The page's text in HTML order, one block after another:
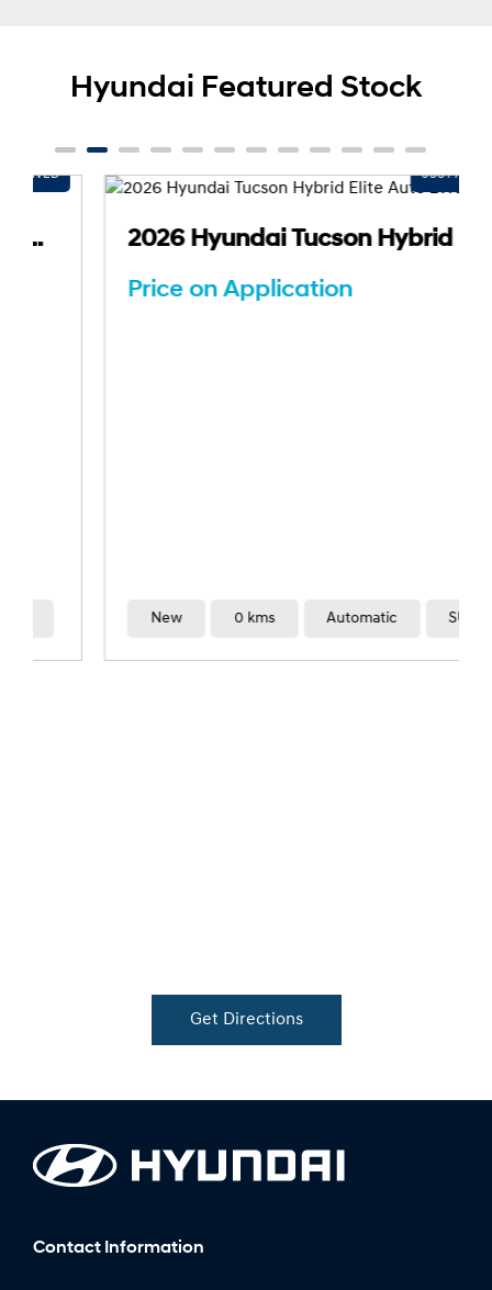
Hyundai Featured Stock
2026 Hyundai Tucson Hybrid Elite Auto 2WD MY26
Price on Application
0 kms Automatic SUV
Get Directions
Contact Information